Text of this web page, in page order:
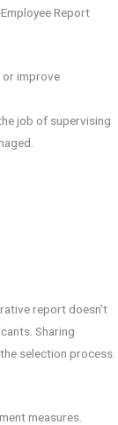
Report
improve
job of supervising
report doesn’t
Sharing
selection process.
measures.